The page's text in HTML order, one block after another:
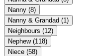
Nanny (8)
Nanny & Grandad (1)
Neighbours (12)
Nephew (118)
Niece (58)